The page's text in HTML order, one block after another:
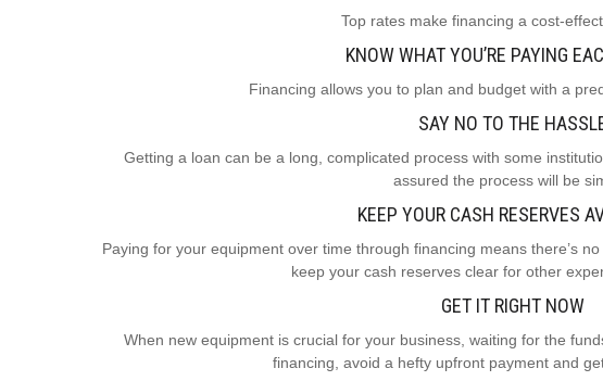
Top rates make financing a cost-
KNOW WHAT YOU’RE PAYING
Financing allows you to plan and budget with a
SAY NO TO THE
Getting a loan can be a long, complicated process with some
assured the process will be
KEEP YOUR CASH RESERVES
Paying for your equipment over time through financing means there’s
keep your cash reserves clear for other
GET IT RIGHT NOW
When new equipment is crucial for your business, waiting for the
financing, avoid a hefty upfront payment and